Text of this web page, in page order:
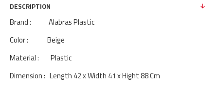
DESCRIPTION
Brand : Alabras Plastic
Color : Beige
Material : Plastic
Dimension : Length 42 x Width 41 x Hight 88 Cm